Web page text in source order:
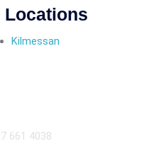
Locations
Kilmessan
661 4038